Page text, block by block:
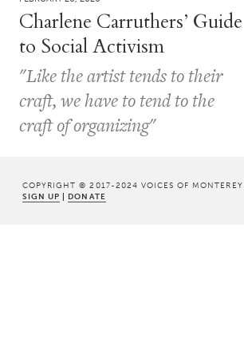
Charlene Carruthers’ Guide
to Social Activism
"Like the artist tends to their
craft, we have to tend to the
craft of organizing"
COPYRIGHT © 2017-2024 VOICES OF MONTEREY
SIGN UP | DONATE